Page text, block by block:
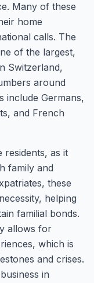
Many of these
home
calls. The
of the largest,
Switzerland,
around
include Germans,
and French
residents, as it
family and
these
helping
familial bonds.
allows for
which is
and crises.
in